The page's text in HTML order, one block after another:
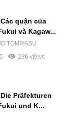
quận của
và Kagaw...
TOMIYASU
236 views
Präfekturen
und K...